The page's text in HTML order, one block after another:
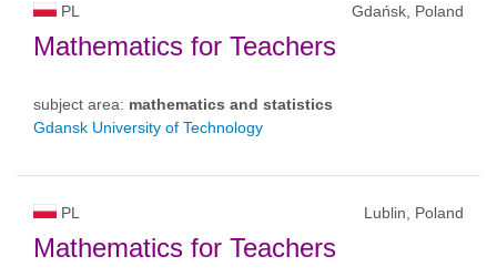
PL Gdańsk, Poland
Mathematics for Teachers
subject area: mathematics and statistics
Gdansk University of Technology
PL Lublin, Poland
Mathematics for Teachers